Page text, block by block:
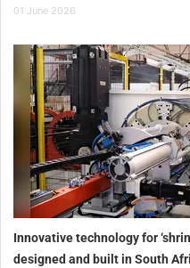
01 June 2026
Innovative technology for
designed and built in South